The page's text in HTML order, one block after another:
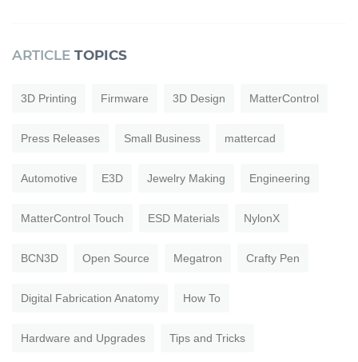
ARTICLE TOPICS
3D Printing Firmware 3D Design MatterControl
Press Releases Small Business mattercad
Automotive E3D Jewelry Making Engineering
MatterControl Touch ESD Materials NylonX
BCN3D Open Source Megatron Crafty Pen
Digital Fabrication Anatomy How To
Hardware and Upgrades Tips and Tricks